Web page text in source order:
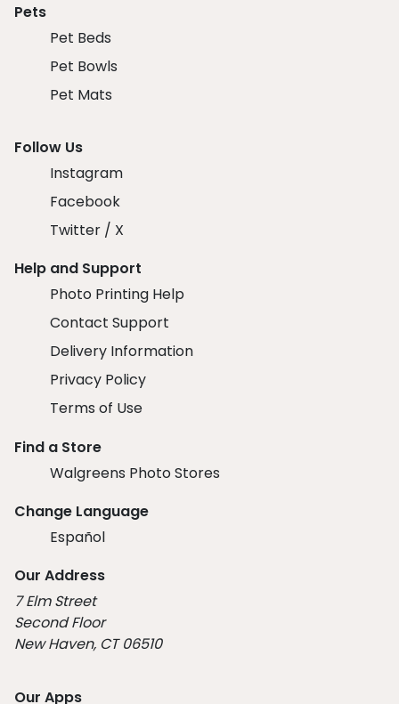
Pets
Pet Beds
Pet Bowls
Pet Mats
Follow Us
Instagram
Facebook
Twitter / X
Help and Support
Photo Printing Help
Contact Support
Delivery Information
Privacy Policy
Terms of Use
Find a Store
Walgreens Photo Stores
Change Language
Español
Our Address
7 Elm Street
Second Floor
New Haven, CT 06510
Our Apps